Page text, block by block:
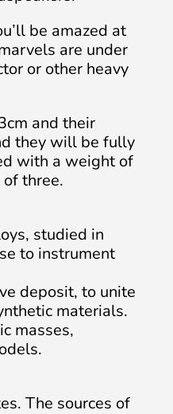
be amazed at
are under
or other heavy
and their
they will be fully
with a weight of
three.
studied in
to instrument
deposit, to unite
materials.
masses,
The sources of